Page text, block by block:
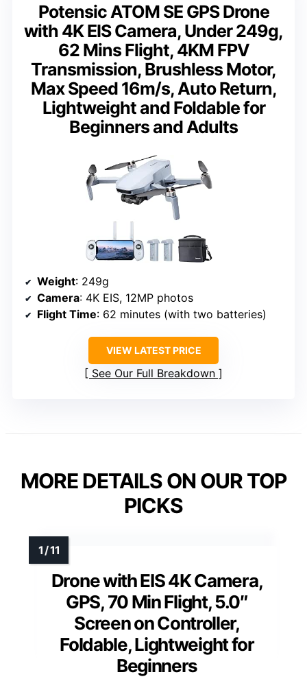
Potensic ATOM SE GPS Drone
with 4K EIS Camera, Under 249g,
62 Mins Flight, 4KM FPV
Transmission, Brushless Motor,
Max Speed 16m/s, Auto Return,
Lightweight and Foldable for
Beginners and Adults
Weight: 249g
Camera: 4K EIS, 12MP photos
Flight Time: 62 minutes (with two batteries)
VIEW LATEST PRICE
See Our Full Breakdown
MORE DETAILS ON OUR TOP
PICKS
Drone with EIS 4K Camera,
GPS, 70 Min Flight, 5.0″
Screen on Controller,
Foldable, Lightweight for
Beginners